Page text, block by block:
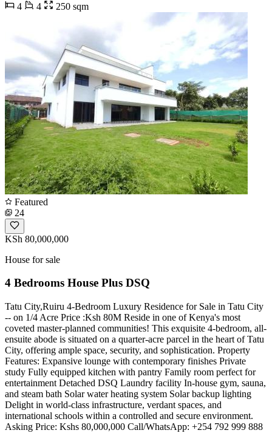
4
4 250 sqm
Featured
24
KSh 80,000,000
House for sale
4 Bedrooms House Plus DSQ
Tatu City,Ruiru 4-Bedroom Luxury Residence for Sale in Tatu City
-- on 1/4 Acre Price :Ksh 80M Reside in one of Kenya's most
coveted master-planned communities! This exquisite 4-bedroom, all-
ensuite abode is situated on a quarter-acre parcel in the heart of Tatu
City, offering ample space, security, and sophistication. Property
Features: Expansive lounge with contemporary finishes Private
study Fully equipped kitchen with pantry Family room perfect for
entertainment Detached DSQ Laundry facility In-house gym, sauna,
and steam bath Solar water heating system Solar backup lighting
Delight in world-class infrastructure, verdant spaces, and
international schools within a controlled and secure environment.
Asking Price: Kshs 80,000,000 Call/WhatsApp: +254 792 999 888